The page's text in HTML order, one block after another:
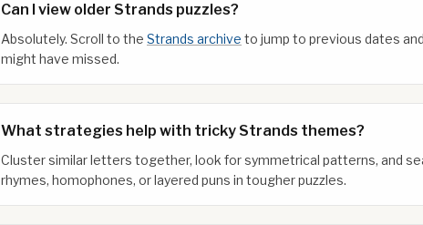
Can I view older Strands puzzles?
Absolutely. Scroll to the Strands archive to jump to previous dates
might have missed.
What strategies help with tricky Strands themes?
Cluster similar letters together, look for symmetrical patterns, and
rhymes, homophones, or layered puns in tougher puzzles.